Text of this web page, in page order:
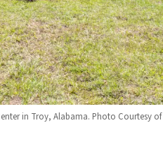
in Troy, Alabama. Photo Courtesy of